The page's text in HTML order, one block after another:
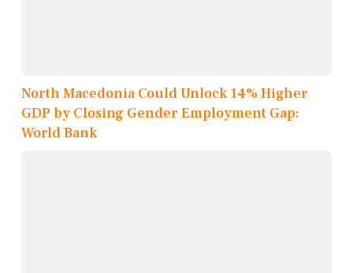
North Macedonia Could Unlock 14% Higher
GDP by Closing Gender Employment Gap:
World Bank